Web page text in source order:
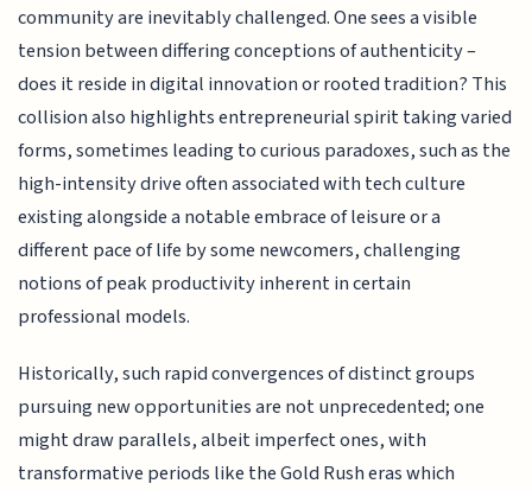
community are inevitably challenged. One sees a visible
tension between differing conceptions of authenticity –
does it reside in digital innovation or rooted tradition? This
collision also highlights entrepreneurial spirit taking varied
forms, sometimes leading to curious paradoxes, such as the
high-intensity drive often associated with tech culture
existing alongside a notable embrace of leisure or a
different pace of life by some newcomers, challenging
notions of peak productivity inherent in certain
professional models.
Historically, such rapid convergences of distinct groups
pursuing new opportunities are not unprecedented; one
might draw parallels, albeit imperfect ones, with
transformative periods like the Gold Rush eras which